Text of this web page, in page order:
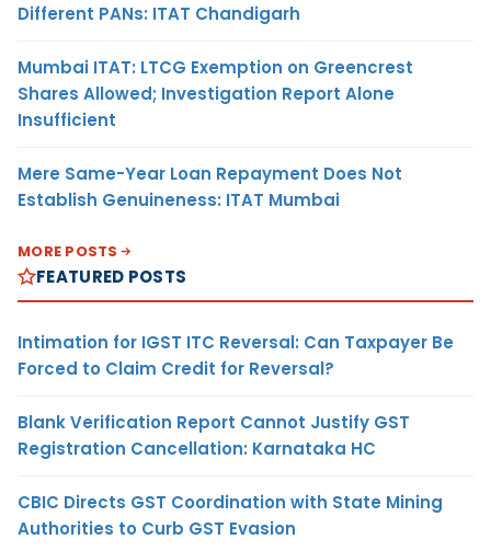
Different PANs: ITAT Chandigarh
Mumbai ITAT: LTCG Exemption on Greencrest
Shares Allowed; Investigation Report Alone
Insufficient
Mere Same-Year Loan Repayment Does Not
Establish Genuineness: ITAT Mumbai
MORE POSTS
FEATURED POSTS
Intimation for IGST ITC Reversal: Can Taxpayer Be
Forced to Claim Credit for Reversal?
Blank Verification Report Cannot Justify GST
Registration Cancellation: Karnataka HC
CBIC Directs GST Coordination with State Mining
Authorities to Curb GST Evasion